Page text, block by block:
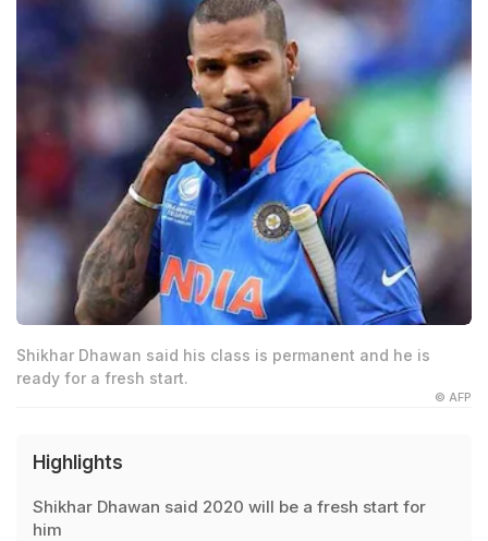
Shikhar Dhawan said his class is permanent and he is
ready for a fresh start.
© AFP
Highlights
Shikhar Dhawan said 2020 will be a fresh start for
him